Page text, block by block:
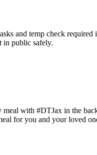
and temp check
in public safely.
with #DTJax in the
for you and your loved